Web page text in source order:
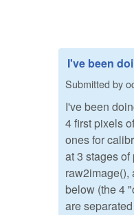
I've been
Submitted by
I've been
4 first pixels
ones for
at 3 stages
raw2image(),
below (the 4
are